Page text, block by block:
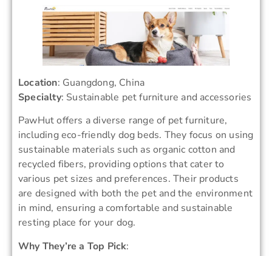
Location: Guangdong, China
Specialty: Sustainable pet furniture and accessories
PawHut offers a diverse range of pet furniture,
including eco-friendly dog beds. They focus on using
sustainable materials such as organic cotton and
recycled fibers, providing options that cater to
various pet sizes and preferences. Their products
are designed with both the pet and the environment
in mind, ensuring a comfortable and sustainable
resting place for your dog.
Why They’re a Top Pick: